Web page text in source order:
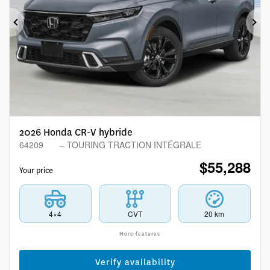
Previous
2026 Honda CR-V hybride
64209 – TOURING TRACTION INTÉGRALE
Your price $55,288
4×4 CVT 20 km
More features
Verify availability